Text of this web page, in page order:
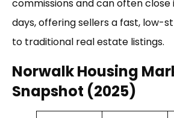
commissions and can often close
days, offering sellers a fast, low-
to traditional real estate listings.
Norwalk Housing
Snapshot (2025)